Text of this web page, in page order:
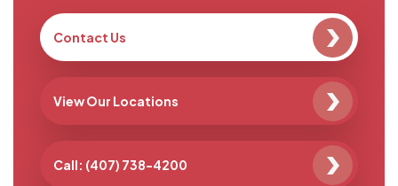
Contact Us
View Our Locations
Call: (407) 738-4200